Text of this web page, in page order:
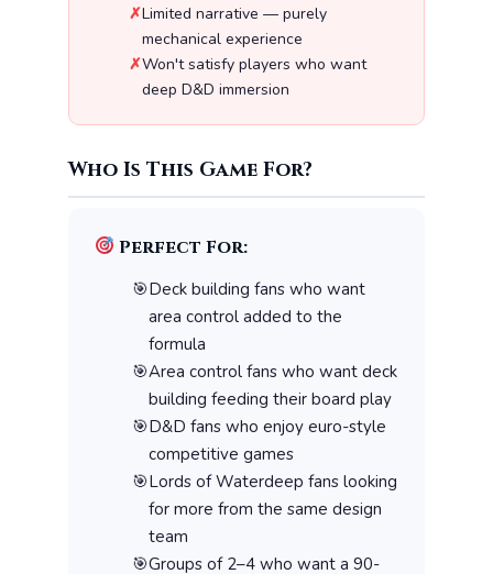
Limited narrative — purely
mechanical experience
Won't satisfy players who want
deep D&D immersion
Who Is This Game For?
Perfect For:
Deck building fans who want
area control added to the
formula
Area control fans who want deck
building feeding their board play
D&D fans who enjoy euro-style
competitive games
Lords of Waterdeep fans looking
for more from the same design
team
Groups of 2–4 who want a 90-